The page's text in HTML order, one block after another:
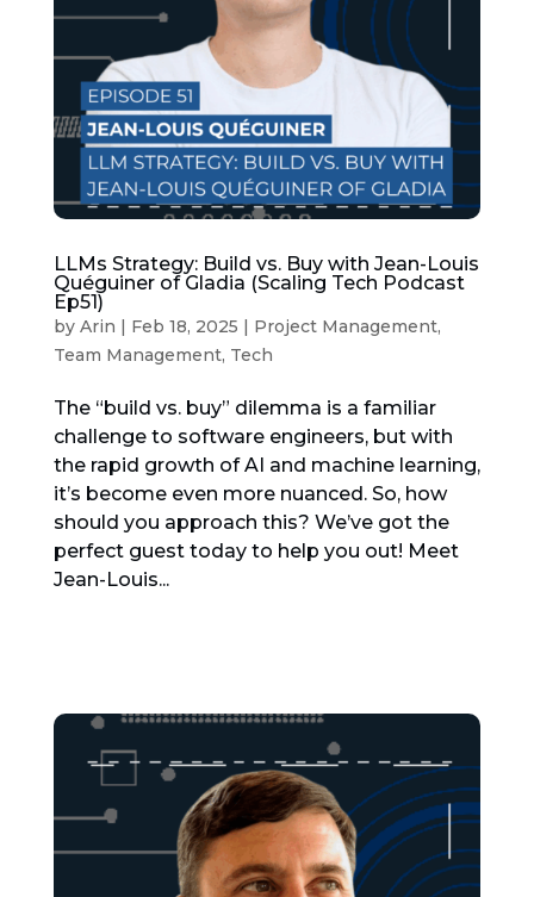
LLMs Strategy: Build vs. Buy with Jean-Louis
Quéguiner of Gladia (Scaling Tech Podcast
Ep51)
by Arin | Feb 18, 2025 | Project Management,
Team Management, Tech
The “build vs. buy” dilemma is a familiar
challenge to software engineers, but with
the rapid growth of AI and machine learning,
it’s become even more nuanced. So, how
should you approach this? We’ve got the
perfect guest today to help you out! Meet
Jean-Louis...